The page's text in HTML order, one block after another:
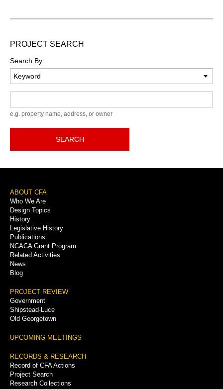
PROJECT SEARCH
Search By:
e.g. property name, address, or owner
SEARCH
Footer
Menu
ABOUT CFA
Who We Are
Design Topics
History
Legislative History
Publications
NCACA Grant Program
Related Activities
News
Blog
PROJECT REVIEW
Government
Shipstead-Luce
Old Georgetown
UPCOMING MEETINGS
RECORDS & RESEARCH
Record of CFA Actions
Project Search
Research Collections